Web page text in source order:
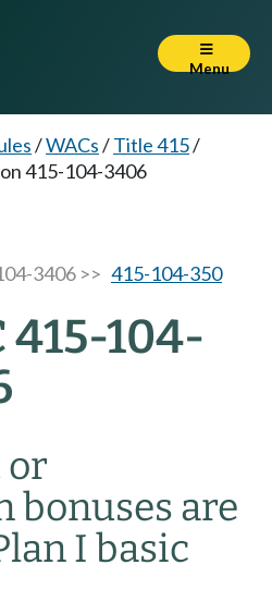
Menu
/WACs/Title 415/
415-104-3406
3406 >> 415-104-350
415-104-
or
are
I basic